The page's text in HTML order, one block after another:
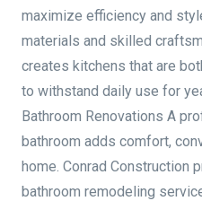
maximize efficiency and
materials and skilled
creates kitchens that are
to withstand daily use for
Bathroom Renovations A
bathroom adds comfort,
home. Conrad Construction
bathroom remodeling